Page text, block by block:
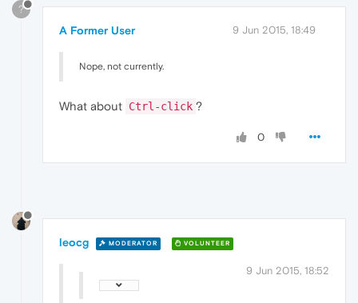
?
A Former User 9 Jun 2015, 18:49
Nope, not currently.
What about Ctrl-click ?
0
leocg MODERATOR VOLUNTEER
9 Jun 2015, 18:52